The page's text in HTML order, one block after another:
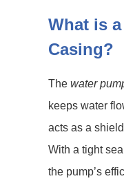
What is
Casing?
The water
keeps water
acts as a
With a tight
the pump’s